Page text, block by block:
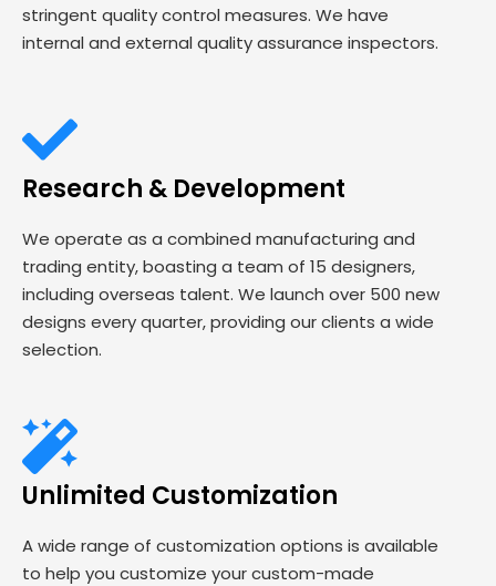
stringent quality control measures. We have
internal and external quality assurance inspectors.
Research & Development
We operate as a combined manufacturing and
trading entity, boasting a team of 15 designers,
including overseas talent. We launch over 500 new
designs every quarter, providing our clients a wide
selection.
Unlimited Customization
A wide range of customization options is available
to help you customize your custom-made